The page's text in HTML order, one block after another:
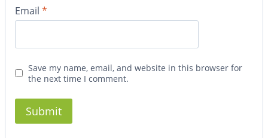
Email *
Save my name, email, and website in this browser for
the next time I comment.